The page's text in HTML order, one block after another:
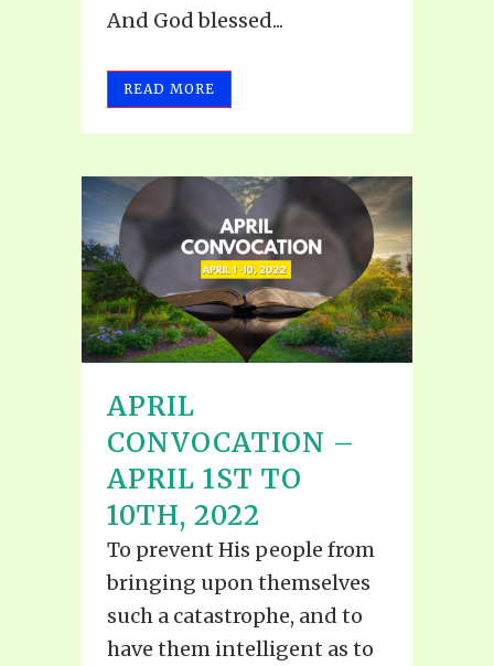
And God blessed...
READ MORE
APRIL
CONVOCATION –
APRIL 1ST TO
10TH, 2022
To prevent His people from
bringing upon themselves
such a catastrophe, and to
have them intelligent as to